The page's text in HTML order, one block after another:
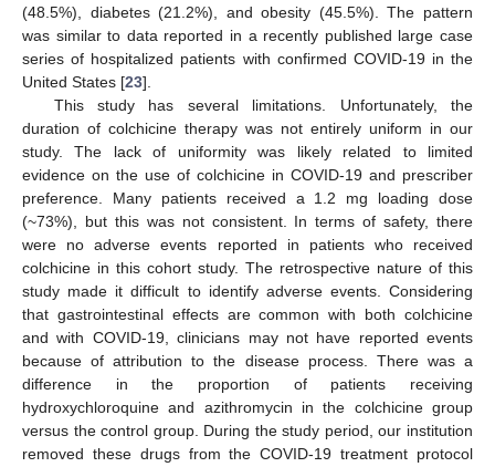
(48.5%), diabetes (21.2%), and obesity (45.5%). The pattern
was similar to data reported in a recently published large case
series of hospitalized patients with confirmed COVID-19 in the
United States [23].
This study has several limitations. Unfortunately, the
duration of colchicine therapy was not entirely uniform in our
study. The lack of uniformity was likely related to limited
evidence on the use of colchicine in COVID-19 and prescriber
preference. Many patients received a 1.2 mg loading dose
(~73%), but this was not consistent. In terms of safety, there
were no adverse events reported in patients who received
colchicine in this cohort study. The retrospective nature of this
study made it difficult to identify adverse events. Considering
that gastrointestinal effects are common with both colchicine
and with COVID-19, clinicians may not have reported events
because of attribution to the disease process. There was a
difference in the proportion of patients receiving
hydroxychloroquine and azithromycin in the colchicine group
versus the control group. During the study period, our institution
removed these drugs from the COVID-19 treatment protocol